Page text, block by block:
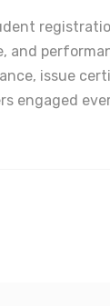
and
issue
engaged